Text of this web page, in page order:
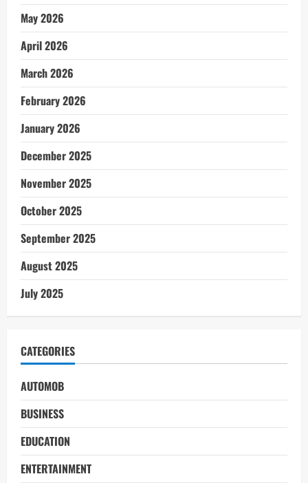
May 2026
April 2026
March 2026
February 2026
January 2026
December 2025
November 2025
October 2025
September 2025
August 2025
July 2025
CATEGORIES
AUTOMOB
BUSINESS
EDUCATION
ENTERTAINMENT